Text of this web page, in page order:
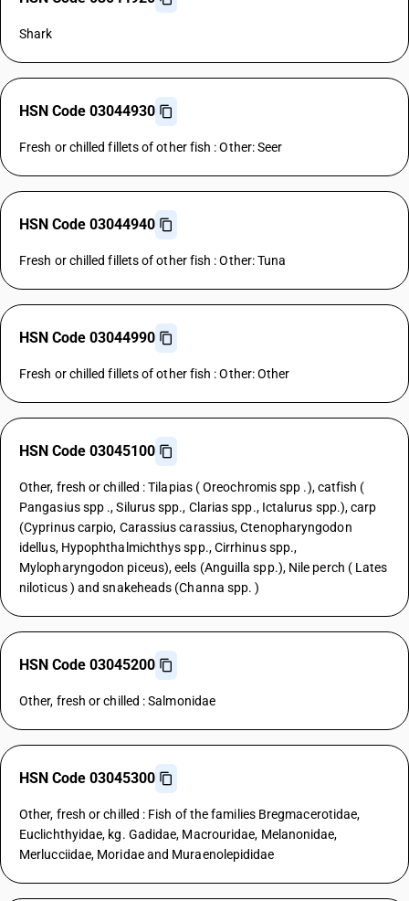
Shark
HSN Code 03044930
Fresh or chilled fillets of other fish : Other: Seer
HSN Code 03044940
Fresh or chilled fillets of other fish : Other: Tuna
HSN Code 03044990
Fresh or chilled fillets of other fish : Other: Other
HSN Code 03045100
Other, fresh or chilled : Tilapias ( Oreochromis spp .), catfish (
Pangasius spp ., Silurus spp., Clarias spp., Ictalurus spp.), carp
(Cyprinus carpio, Carassius carassius, Ctenopharyngodon
idellus, Hypophthalmichthys spp., Cirrhinus spp.,
Mylopharyngodon piceus), eels (Anguilla spp.), Nile perch ( Lates
niloticus ) and snakeheads (Channa spp. )
HSN Code 03045200
Other, fresh or chilled : Salmonidae
HSN Code 03045300
Other, fresh or chilled : Fish of the families Bregmacerotidae,
Euclichthyidae, kg. Gadidae, Macrouridae, Melanonidae,
Merlucciidae, Moridae and Muraenolepididae